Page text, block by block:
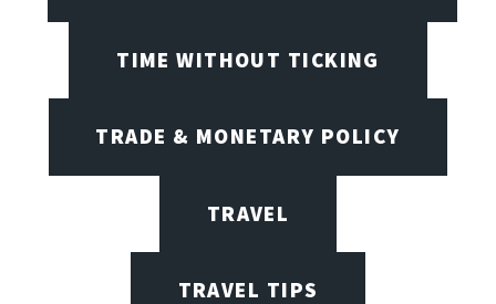
TIME WITHOUT TICKING
TRADE & MONETARY POLICY
TRAVEL
TRAVEL TIPS